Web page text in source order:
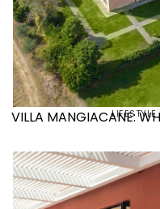
LIFESTYLE
VILLA MANGIACANE: